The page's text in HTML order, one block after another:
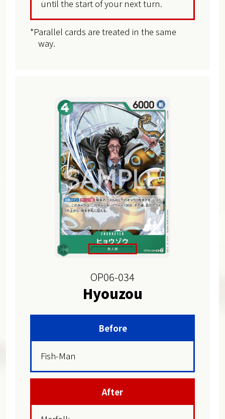
until the start of your next turn.
*Parallel cards are treated in the same
way.
OP06-034
Hyouzou
Before
Fish-Man
After